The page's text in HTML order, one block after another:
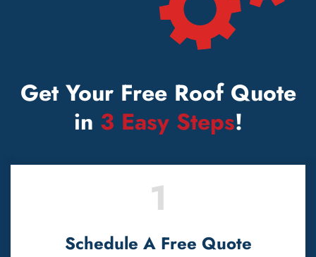
Get Your Free Roof Quote
in 3 Easy Steps!
1
Schedule A Free Quote